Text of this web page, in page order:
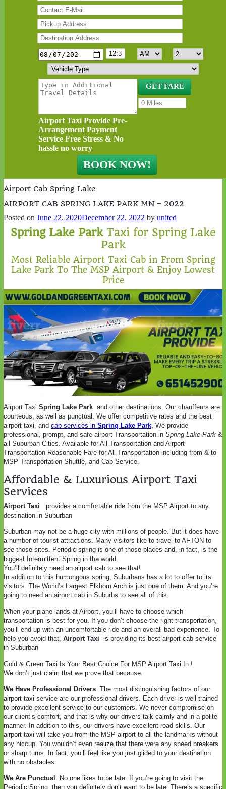
Airport Taxi Provide Pre-
Arrangement Payment
Service Free Stress & No
hassle no worry
Airport Cab Spring Lake
AIRPORT CAB SPRING LAKE PARK MN – 2022
Posted on June 22, 2020December 22, 2022 by united
Spring Lake ParkTaxi for Spring Lake
Park
Most Reliable Airport Taxi Cab in From Spring
Lake Park To The MSP Airport & Enjoy Lowest
Price
Airport Taxi Spring Lake Park and other destinations. Our chauffeurs are
courteous, as well as punctual. We offer competitive rates and the best
airport taxi, and cab services in Spring Lake Park . We provide
professional, prompt, and safe airport Transportation in Spring Lake Park &
all Suburban Cities. Available for All Transportation and Airport
Transportation Reasonable Fare for All Transportation including from & to
MSP Transportation Shuttle, and Cab Service.
Affordable & Luxurious Airport Taxi
Services
Airport Taxi
provides a comfortable ride from the MSP Airport to any
destination in Suburban
Suburban may not be a huge city with millions of people. But it does have
a number of tourist attractions. Many visitors like to travel to AFTON to
see those sites. Periodic spring is one of those places and, in fact, is the
biggest Intermittent Spring in the world.
You’ll definitely need an airport cab to see that!
In addition to this humongous spring, Suburbans has a lot to offer to its
visitors. The World’s Largest Elkhorn Arch is just one of them. And you’re
going to need an airport cab in Suburbs to see all of this.
When your plane lands at Airport, you’ll have to choose which
transportation is best for you. If you don’t choose the right transportation,
you’ll end up with an uncomfortable ride and an overall bad experience. To
help you avoid that, Airport Taxi is providing its best airport cab service
in Suburban
Gold & Green Taxi Is Your Best Choice For MSP Airport Taxi In !
We don’t just claim that we prove that because:
We Have Professional Drivers: The most distinguishing factors of our
airport taxi service are our professional drivers. Each driver is well-trained
to provide excellent service to our customers. We never compromise on
our client’s comfort, and that is why our drivers talk calmly and in a polite
manner. In addition to this, our drivers have excellent road skills. Our
airport taxi will take you from the MSP airport to all the landmarks without
any hiccup. You wouldn’t even realize that there were any speed breakers
or sharp turns. In fact, you’ll feel like you just glided to your destination
with no obstacles.
We Are Punctual : No one likes to be late. If you’re going to visit the
Periodic Spring, then you definitely don’t want to be late. There’s a specific